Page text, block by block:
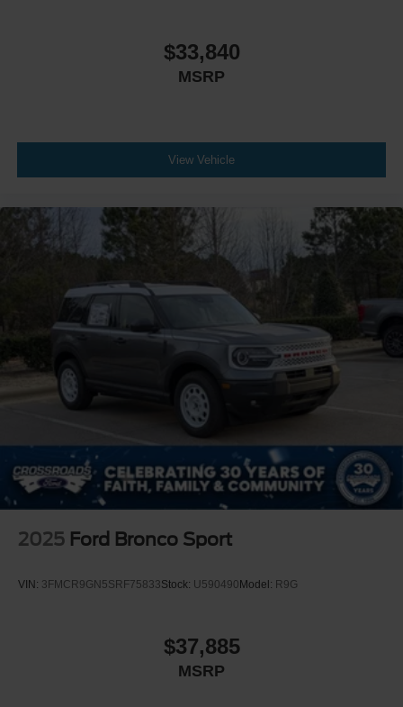
$33,840
MSRP
View Vehicle
2025 Ford Bronco Sport
VIN: 3FMCR9GN5SRF75833Stock: U590490Model: R9G
$37,885
MSRP